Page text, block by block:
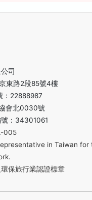
司
東路2段85號4樓
：22888987
會北0030號
：34301061
005
in Taiwan for
保旅行業認證標章